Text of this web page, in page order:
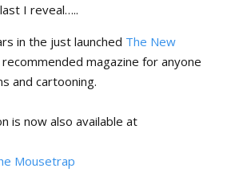
I reveal…..
in the just launched The New
recommended magazine for anyone
and cartooning.
is now also available at
Mousetrap